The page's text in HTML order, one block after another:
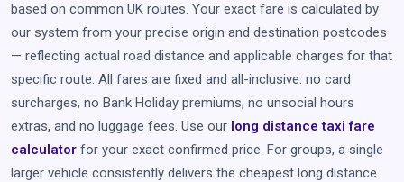
based on common UK routes. Your exact fare is calculated by
our system from your precise origin and destination postcodes
— reflecting actual road distance and applicable charges for that
specific route. All fares are fixed and all-inclusive: no card
surcharges, no Bank Holiday premiums, no unsocial hours
extras, and no luggage fees. Use our long distance taxi fare
calculator for your exact confirmed price. For groups, a single
larger vehicle consistently delivers the cheapest long distance